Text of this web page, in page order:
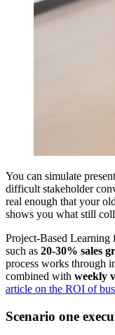
You can simulate
difficult stakeholder
real enough that your
shows you what still
Project-Based Learning
such as 20-30% sales
process works through
combined with weekly
article on the ROI of
Scenario one